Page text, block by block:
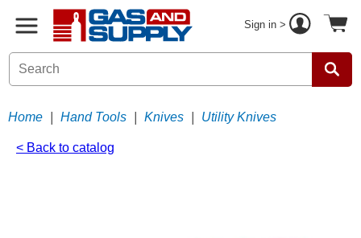
Sign in >
Home Hand Tools Knives Utility Knives
< Back to catalog